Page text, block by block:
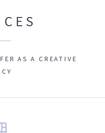
AS A CREATIVE